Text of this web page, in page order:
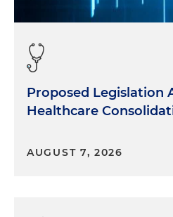
Proposed Legislation
Healthcare
AUGUST 7, 2026